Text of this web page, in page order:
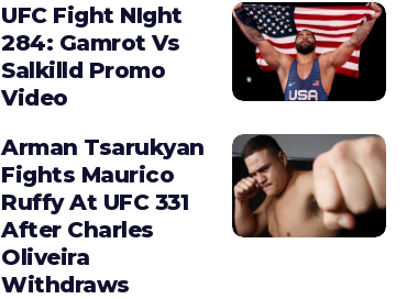
UFC Fight NIght
284: Gamrot Vs
Salkilld Promo
Video
Arman Tsarukyan
Fights Maurico
Ruffy At UFC 331
After Charles
Oliveira
Withdraws